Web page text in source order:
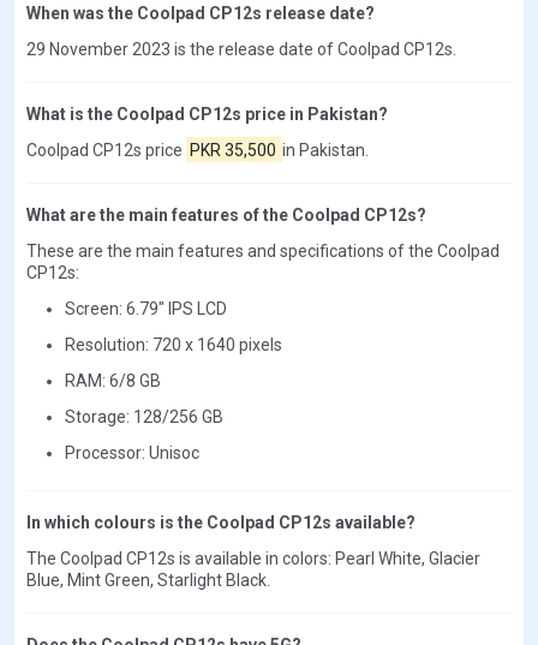
When was the Coolpad CP12s release date?
29 November 2023 is the release date of Coolpad CP12s.
What is the Coolpad CP12s price in Pakistan?
Coolpad CP12s price PKR 35,500 in Pakistan.
What are the main features of the Coolpad CP12s?
These are the main features and specifications of the Coolpad
CP12s:
Screen: 6.79" IPS LCD
Resolution: 720 x 1640 pixels
RAM: 6/8 GB
Storage: 128/256 GB
Processor: Unisoc
In which colours is the Coolpad CP12s available?
The Coolpad CP12s is available in colors: Pearl White, Glacier
Blue, Mint Green, Starlight Black.